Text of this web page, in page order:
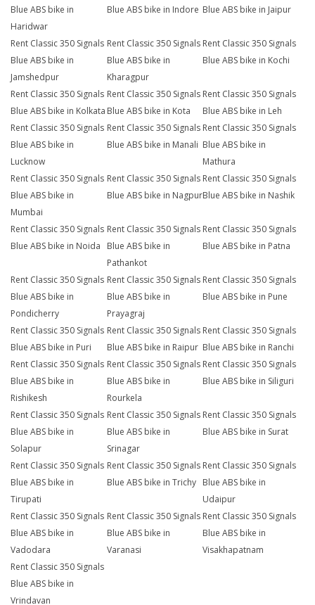
Blue ABS bike in
Haridwar
Blue ABS bike in Indore Blue ABS bike in Jaipur
Rent Classic 350 Signals
Blue ABS bike in
Jamshedpur
Rent Classic 350 Signals
Blue ABS bike in
Kharagpur
Rent Classic 350 Signals
Blue ABS bike in Kochi
Rent Classic 350 Signals
Blue ABS bike in Kolkata
Rent Classic 350 Signals
Blue ABS bike in Kota
Rent Classic 350 Signals
Blue ABS bike in Leh
Rent Classic 350 Signals
Blue ABS bike in
Lucknow
Rent Classic 350 Signals
Blue ABS bike in Manali
Rent Classic 350 Signals
Blue ABS bike in
Mathura
Rent Classic 350 Signals
Blue ABS bike in
Mumbai
Rent Classic 350 Signals
Blue ABS bike in Nagpur
Rent Classic 350 Signals
Blue ABS bike in Nashik
Rent Classic 350 Signals
Blue ABS bike in Noida
Rent Classic 350 Signals
Blue ABS bike in
Pathankot
Rent Classic 350 Signals
Blue ABS bike in Patna
Rent Classic 350 Signals
Blue ABS bike in
Pondicherry
Rent Classic 350 Signals
Blue ABS bike in
Prayagraj
Rent Classic 350 Signals
Blue ABS bike in Pune
Rent Classic 350 Signals
Blue ABS bike in Puri
Rent Classic 350 Signals
Blue ABS bike in Raipur
Rent Classic 350 Signals
Blue ABS bike in Ranchi
Rent Classic 350 Signals
Blue ABS bike in
Rishikesh
Rent Classic 350 Signals
Blue ABS bike in
Rourkela
Rent Classic 350 Signals
Blue ABS bike in Siliguri
Rent Classic 350 Signals
Blue ABS bike in
Solapur
Rent Classic 350 Signals
Blue ABS bike in
Srinagar
Rent Classic 350 Signals
Blue ABS bike in Surat
Rent Classic 350 Signals
Blue ABS bike in
Tirupati
Rent Classic 350 Signals
Blue ABS bike in Trichy
Rent Classic 350 Signals
Blue ABS bike in
Udaipur
Rent Classic 350 Signals
Blue ABS bike in
Vadodara
Rent Classic 350 Signals
Blue ABS bike in
Varanasi
Rent Classic 350 Signals
Blue ABS bike in
Visakhapatnam
Rent Classic 350 Signals
Blue ABS bike in
Vrindavan